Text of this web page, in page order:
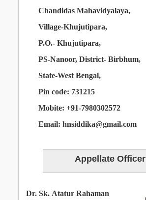
Chandidas Mahavidyalaya,
Village-Khujutipara,
P.O.- Khujutipara,
PS-Nanoor, District- Birbhum,
State-West Bengal,
Pin code: 731215
Mobite: +91-7980302572
Email: hnsiddika@gmail.com
Appellate Officer
Dr. Sk. Atatur Rahaman